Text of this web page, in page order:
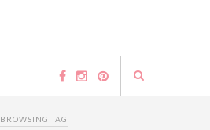
BROWSING TAG